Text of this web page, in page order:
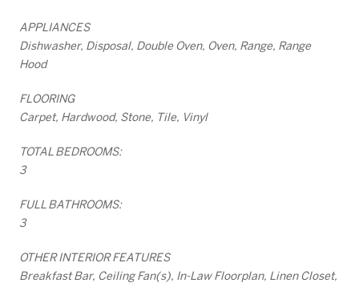
APPLIANCES
Dishwasher, Disposal, Double Oven, Oven, Range, Range
Hood
FLOORING
Carpet, Hardwood, Stone, Tile, Vinyl
TOTAL BEDROOMS:
3
FULL BATHROOMS:
3
OTHER INTERIOR FEATURES
Breakfast Bar, Ceiling Fan(s), In-Law Floorplan, Linen Closet,